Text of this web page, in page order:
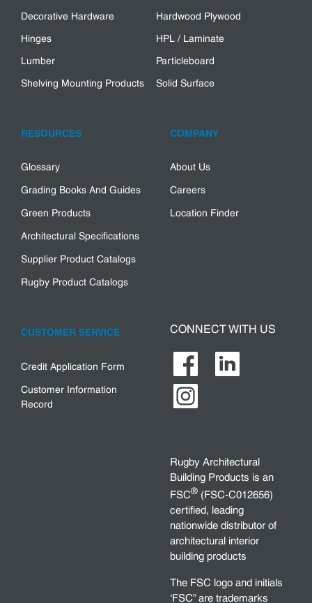
Decorative Hardware
Hardwood Plywood
Hinges
HPL / Laminate
Lumber
Particleboard
Shelving Mounting Products
Solid Surface
RESOURCES
Glossary
Grading Books And Guides
Green Products
Architectural Specifications
Supplier Product Catalogs
Rugby Product Catalogs
COMPANY
About Us
Careers
Location Finder
CUSTOMER SERVICE
Credit Application Form
Customer Information
Record
CONNECT WITH US
Rugby Architectural
Building Products is an
FSC® (FSC-C012656)
certified, leading
nationwide distributor of
architectural interior
building products
The FSC logo and initials
‘FSC” are trademarks